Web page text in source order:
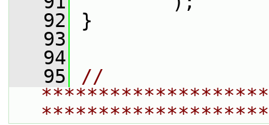
   92
}
   93
   94
   95
//